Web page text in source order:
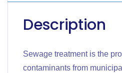
Description
Sewage treatment is the
contaminants from